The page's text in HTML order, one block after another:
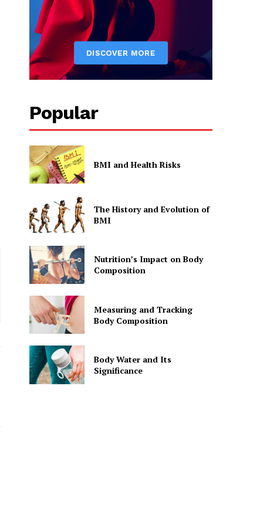
Popular
BMI and Health Risks
The History and Evolution of
BMI
Nutrition’s Impact on Body
Composition
Measuring and Tracking
Body Composition
Body Water and Its
Significance